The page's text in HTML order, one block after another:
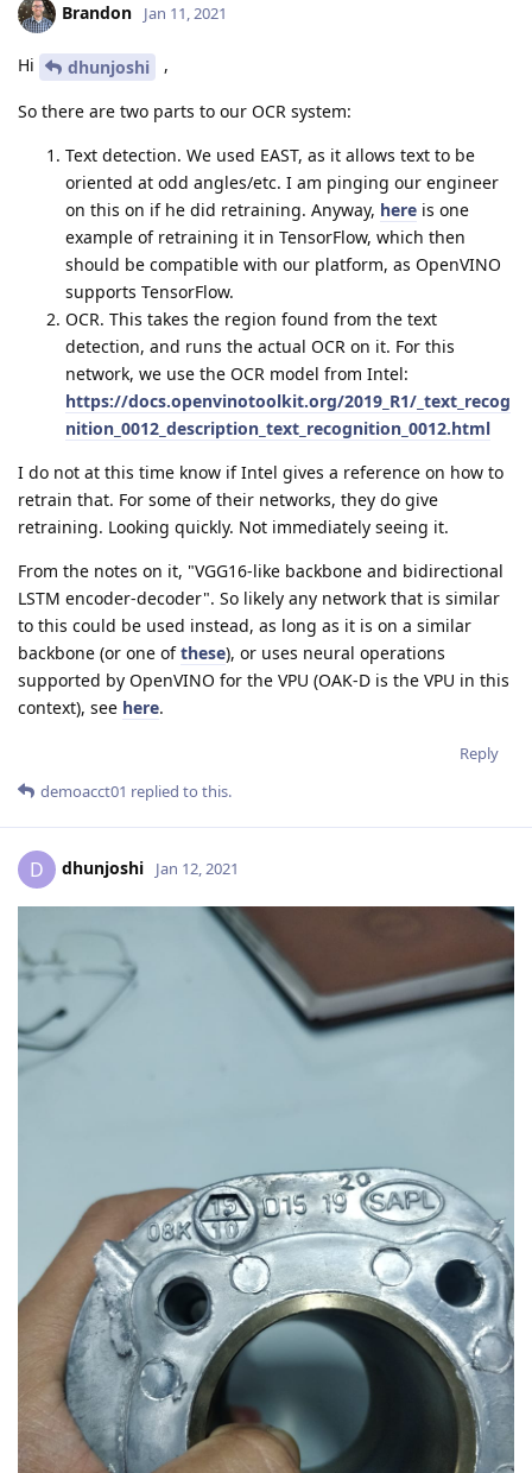
Brandon Jan 11, 2021
Hi dhunjoshi ,
So there are two parts to our OCR system:
Text detection. We used EAST, as it allows text to be
oriented at odd angles/etc. I am pinging our engineer
on this on if he did retraining. Anyway, here is one
example of retraining it in TensorFlow, which then
should be compatible with our platform, as OpenVINO
supports TensorFlow.
OCR. This takes the region found from the text
detection, and runs the actual OCR on it. For this
network, we use the OCR model from Intel:
https://docs.openvinotoolkit.org/2019_R1/_text_recog
nition_0012_description_text_recognition_0012.html
I do not at this time know if Intel gives a reference on how to
retrain that. For some of their networks, they do give
retraining. Looking quickly. Not immediately seeing it.
From the notes on it, "VGG16-like backbone and bidirectional
LSTM encoder-decoder". So likely any network that is similar
to this could be used instead, as long as it is on a similar
backbone (or one ofthese), or uses neural operations
supported by OpenVINO for the VPU (OAK-D is the VPU in this
context), see here.
Reply
demoacct01 replied to this.
D dhunjoshi Jan 12, 2021